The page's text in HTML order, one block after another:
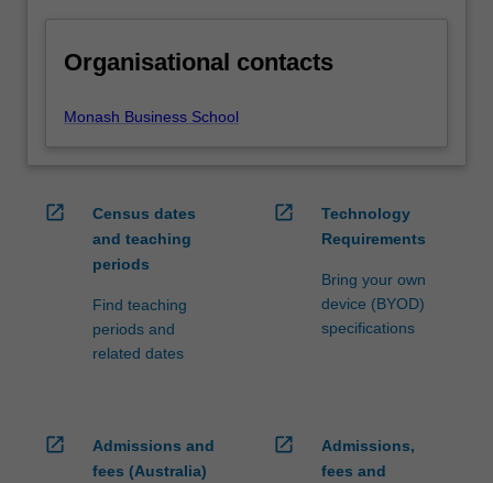
Organisational contacts
Monash Business School
open_in_new
Census dates
and teaching
periods
Find teaching
periods and
related dates
open_in_new
Technology
Requirements
Bring your own
device (BYOD)
specifications
open_in_new
Admissions and
fees (Australia)
open_in_new
Admissions,
fees and